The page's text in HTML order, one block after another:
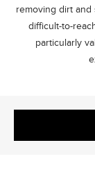
removing dirt and
difficult-to-
particularly